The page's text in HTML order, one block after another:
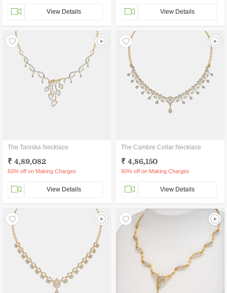
View Details View Details
The Taniska Necklace
₹ 4,89,082
60% off on Making Charges
View Details
The Cambre Collar Necklace
₹ 4,86,150
60% off on Making Charges
View Details